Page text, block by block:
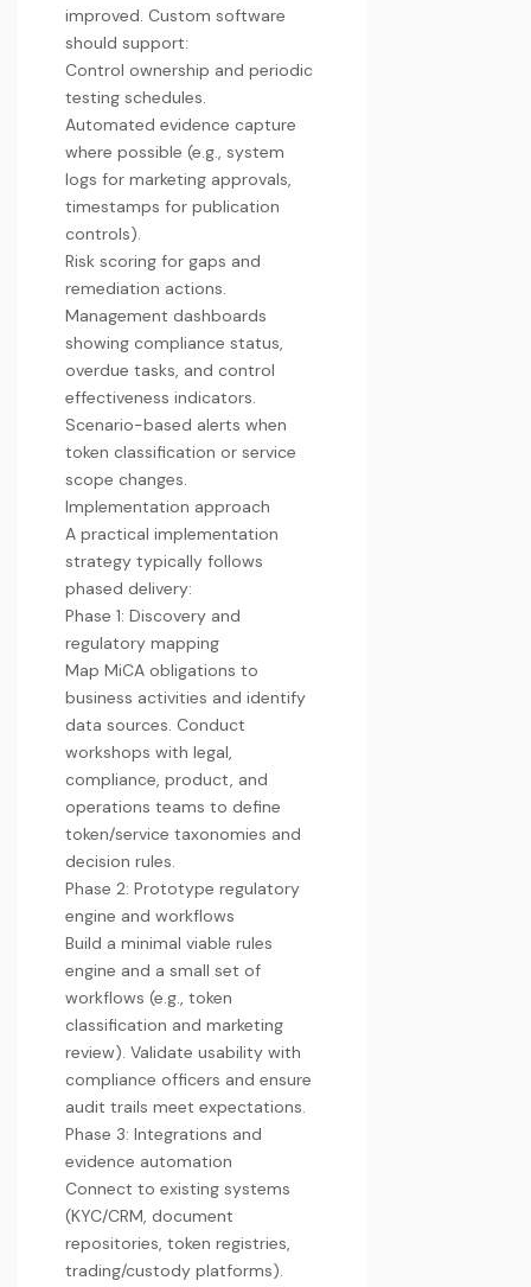
improved. Custom software
should support:
Control ownership and periodic
testing schedules.
Automated evidence capture
where possible (e.g., system
logs for marketing approvals,
timestamps for publication
controls).
Risk scoring for gaps and
remediation actions.
Management dashboards
showing compliance status,
overdue tasks, and control
effectiveness indicators.
Scenario-based alerts when
token classification or service
scope changes.
Implementation approach
A practical implementation
strategy typically follows
phased delivery:
Phase 1: Discovery and
regulatory mapping
Map MiCA obligations to
business activities and identify
data sources. Conduct
workshops with legal,
compliance, product, and
operations teams to define
token/service taxonomies and
decision rules.
Phase 2: Prototype regulatory
engine and workflows
Build a minimal viable rules
engine and a small set of
workflows (e.g., token
classification and marketing
review). Validate usability with
compliance officers and ensure
audit trails meet expectations.
Phase 3: Integrations and
evidence automation
Connect to existing systems
(KYC/CRM, document
repositories, token registries,
trading/custody platforms).